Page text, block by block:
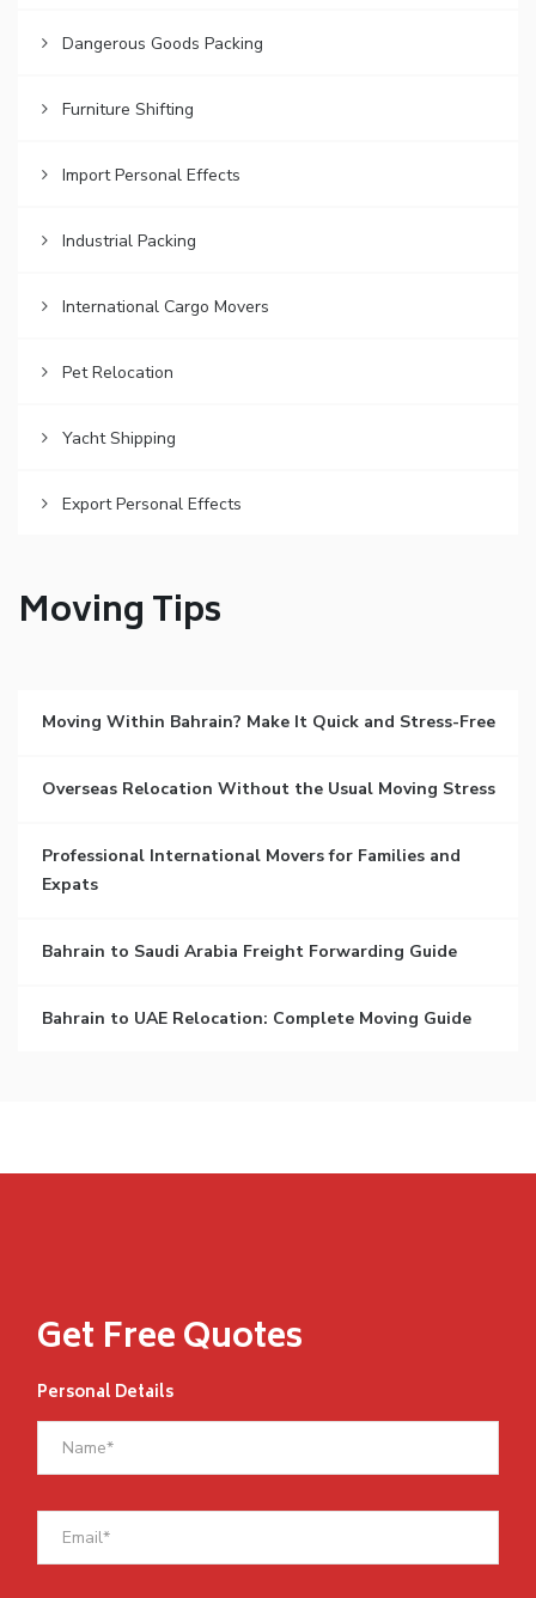
Dangerous Goods Packing
Furniture Shifting
Import Personal Effects
Industrial Packing
International Cargo Movers
Pet Relocation
Yacht Shipping
Export Personal Effects
Moving Tips
Moving Within Bahrain? Make It Quick and Stress-Free
Overseas Relocation Without the Usual Moving Stress
Professional International Movers for Families and
Expats
Bahrain to Saudi Arabia Freight Forwarding Guide
Bahrain to UAE Relocation: Complete Moving Guide
Get Free Quotes
Personal Details